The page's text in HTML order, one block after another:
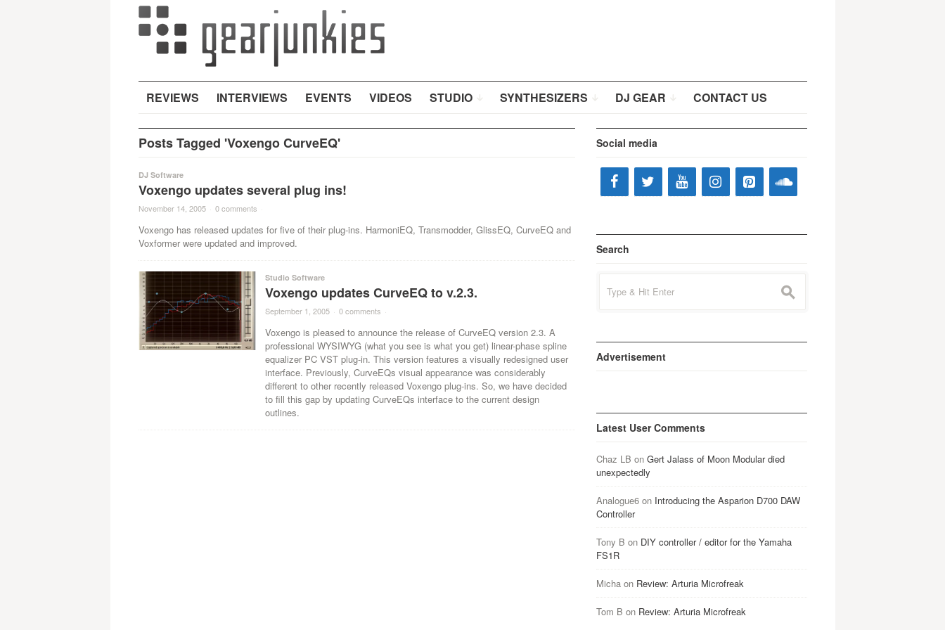
REVIEWS INTERVIEWS EVENTS VIDEOS STUDIO SYNTHESIZERS DJ GEAR CONTACT US
Posts Tagged 'Voxengo CurveEQ'
DJ Software
Voxengo updates several plug ins!
November 14, 2005 · 0 comments ·
Voxengo has released updates for five of their plug-ins. HarmoniEQ, Transmodder, GlissEQ, CurveEQ and
Voxformer were updated and improved.
Studio Software
Voxengo updates CurveEQ to v.2.3.
September 1, 2005 · 0 comments ·
Voxengo is pleased to announce the release of CurveEQ version 2.3. A
professional WYSIWYG (what you see is what you get) linear-phase spline
equalizer PC VST plug-in. This version features a visually redesigned user
interface. Previously, CurveEQs visual appearance was considerably
different to other recently released Voxengo plug-ins. So, we have decided
to fill this gap by updating CurveEQs interface to the current design
outlines.
Social media
Search
for:
s
Advertisement
Latest User Comments
Chaz LB on Gert Jalass of Moon Modular died
unexpectedly
Analogue6on Introducing the Asparion D700 DAW
Controller
Tony B on DIY controller / editor for the Yamaha
FS1R
Michaon Review: Arturia Microfreak
Tom B on Review: Arturia Microfreak